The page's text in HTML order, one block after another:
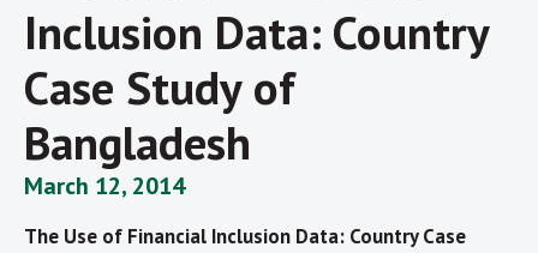
Inclusion Data: Country
Case Study of
Bangladesh
March 12, 2014
The Use of Financial Inclusion Data: Country Case